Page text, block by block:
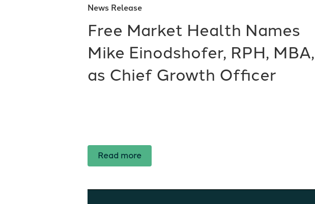
News Release
Free Market Health Names
Mike Einodshofer, RPH, MBA,
as Chief Growth Officer
Read more